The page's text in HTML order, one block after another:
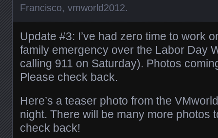
Francisco, vmworld2012.
Update #3: I’ve had zero time to work
family emergency over the Labor Day
calling 911 on Saturday). Photos
Please check back.
Here’s a teaser photo from the
night. There will be many more photos
check back!